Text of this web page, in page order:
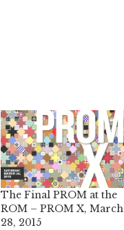
The Final PROM at the
ROM – PROM X, March
28, 2015